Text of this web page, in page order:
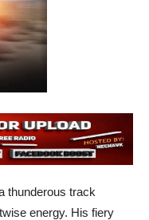
thunderous track
energy. His fiery